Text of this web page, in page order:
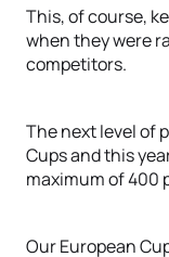
This, of course,
when they were
competitors.
The next level of
Cups and this
maximum of 400
Our European